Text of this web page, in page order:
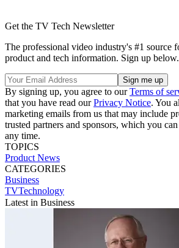
Get the TV Tech Newsletter
The professional video industry's #1 source
product and tech information. Sign up below.
By signing up, you agree to ourTerms of
that you have read ourPrivacy Notice. You
marketing emails from us that may include
trusted partners and sponsors, which you
any time.
TOPICS
Product News
CATEGORIES
Business
TVTechnology
Latest in Business